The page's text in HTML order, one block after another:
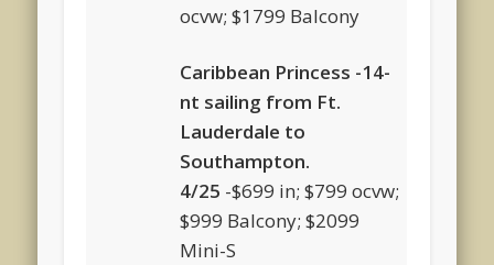
ocvw; $1799 Balcony
Caribbean Princess -14-
nt sailing from Ft.
Lauderdale to
Southampton.
4/25 -$699 in; $799 ocvw;
$999 Balcony; $2099
Mini-S